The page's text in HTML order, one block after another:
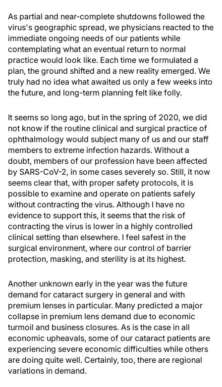
As partial and near-complete shutdowns followed the
virus's geographic spread, we physicians reacted to the
immediate ongoing needs of our patients while
contemplating what an eventual return to normal
practice would look like. Each time we formulated a
plan, the ground shifted and a new reality emerged. We
truly had no idea what awaited us only a few weeks into
the future, and long-term planning felt like folly.
It seems so long ago, but in the spring of 2020, we did
not know if the routine clinical and surgical practice of
ophthalmology would subject many of us and our staff
members to extreme infection hazards. Without a
doubt, members of our profession have been affected
by SARS-CoV-2, in some cases severely so. Still, it now
seems clear that, with proper safety protocols, it is
possible to examine and operate on patients safely
without contracting the virus. Although I have no
evidence to support this, it seems that the risk of
contracting the virus is lower in a highly controlled
clinical setting than elsewhere. I feel safest in the
surgical environment, where our control of barrier
protection, masking, and sterility is at its highest.
Another unknown early in the year was the future
demand for cataract surgery in general and with
premium lenses in particular. Many predicted a major
collapse in premium lens demand due to economic
turmoil and business closures. As is the case in all
economic upheavals, some of our cataract patients are
experiencing severe economic difficulties while others
are doing quite well. Certainly, too, there are regional
variations in demand.